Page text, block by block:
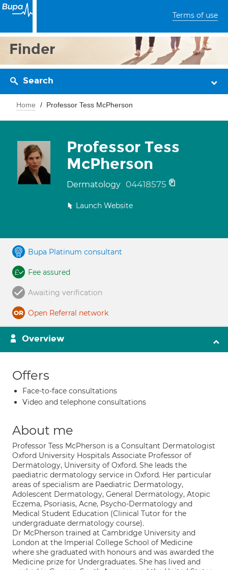
Terms of use
Finder
Search
Home Professor Tess McPherson
Professor Tess
McPherson
Dermatology 04418575
Launch Website
Bupa Platinum consultant
Fee assured
Awaiting verification
Open Referral network
Overview
Offers
Face-to-face consultations
Video and telephone consultations
About me
Professor Tess McPherson is a Consultant Dermatologist
Oxford University Hospitals Associate Professor of
Dermatology, University of Oxford. She leads the
paediatric dermatology service in Oxford. Her particular
areas of specialism are Paediatric Dermatology,
Adolescent Dermatology, General Dermatology, Atopic
Eczema, Psoriasis, Acne, Psycho-Dermatology and
Medical Student Education (Clinical Tutor for the
undergraduate dermatology course).
Dr McPherson trained at Cambridge University and
London at the Imperial College School of Medicine
where she graduated with honours and was awarded the
Medicine prize for Undergraduates. She has lived and